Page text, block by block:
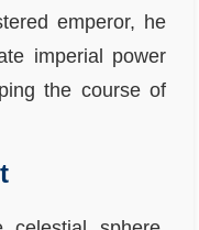
emperor, he
imperial power
the course of